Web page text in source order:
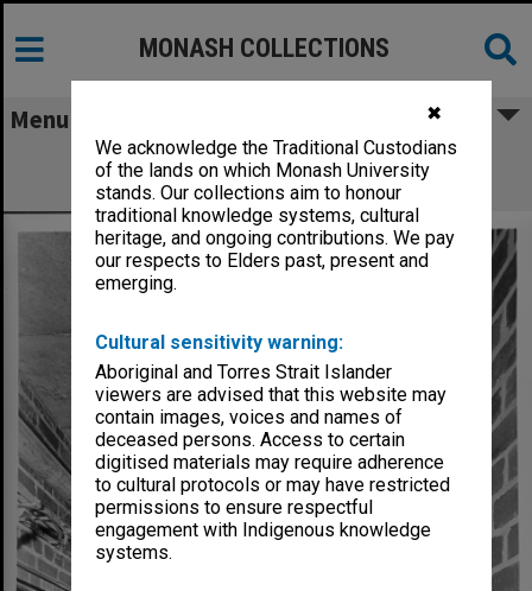
✖
We acknowledge the Traditional Custodians
of the lands on which Monash University
stands. Our collections aim to honour
traditional knowledge systems, cultural
heritage, and ongoing contributions. We pay
our respects to Elders past, present and
emerging.
Cultural sensitivity warning:
Aboriginal and Torres Strait Islander
viewers are advised that this website may
contain images, voices and names of
deceased persons. Access to certain
digitised materials may require adherence
to cultural protocols or may have restricted
permissions to ensure respectful
engagement with Indigenous knowledge
systems.
MONASH COLLECTIONS
Menu
Senior lecture theatre link with senior
Chemistry, 1 September 1961